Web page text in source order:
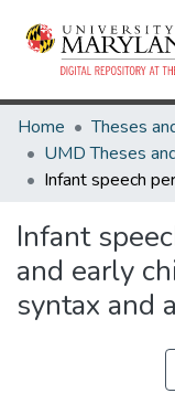
Home
Infant
and early
syntax and